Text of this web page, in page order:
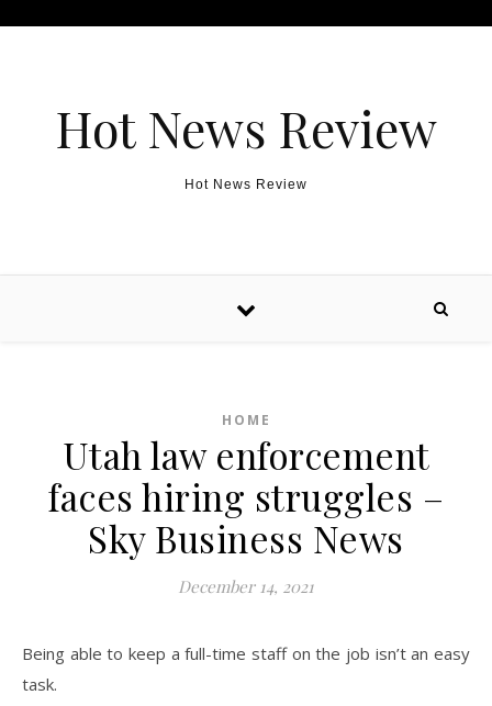
Hot News Review
Hot News Review
HOME
Utah law enforcement
faces hiring struggles –
Sky Business News
December 14, 2021
Being able to keep a full-time staff on the job isn’t an easy
task.